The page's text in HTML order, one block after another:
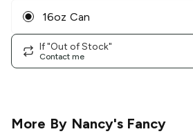
16oz Can
If "Out of Stock"
Contact me
More By Nancy's Fancy